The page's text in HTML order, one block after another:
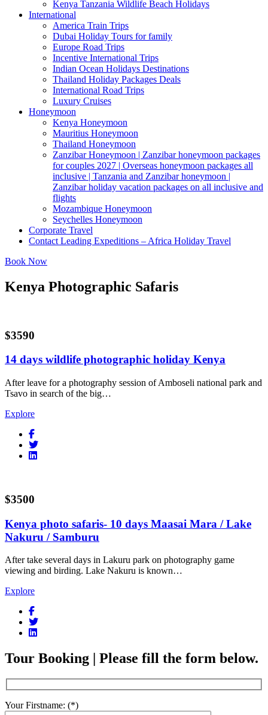
Kenya Tanzania Wildlife Beach Holidays
International
America Train Trips
Dubai Holiday Tours for family
Europe Road Trips
Incentive International Trips
Indian Ocean Holidays Destinations
Thailand Holiday Packages Deals
International Road Trips
Luxury Cruises
Honeymoon
Kenya Honeymoon
Mauritius Honeymoon
Thailand Honeymoon
Zanzibar Honeymoon | Zanzibar honeymoon packages
for couples 2027 | Overseas honeymoon packages all
inclusive | Tanzania and Zanzibar honeymoon |
Zanzibar holiday vacation packages on all inclusive and
flights
Mozambique Honeymoon
Seychelles Honeymoon
Corporate Travel
Contact Leading Expeditions – Africa Holiday Travel
Book Now
Kenya Photographic Safaris
$3590
14 days wildlife photographic holiday Kenya
After leave for a photography session of Amboseli national park and
Tsavo in search of the big…
Explore
$3500
Kenya photo safaris- 10 days Maasai Mara / Lake
Nakuru / Samburu
After take several days in Lakuru park on photography game
viewing and birding. Lake Nakuru is known…
Explore
Tour Booking | Please fill the form below.
Your Firstname: (*)